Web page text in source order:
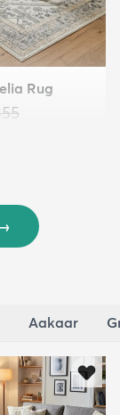
Rug
Aakaar